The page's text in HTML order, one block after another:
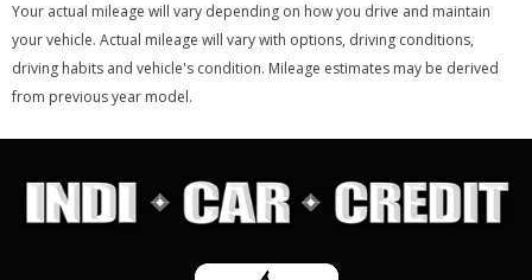
Your actual mileage will vary depending on how you drive and maintain
your vehicle. Actual mileage will vary with options, driving conditions,
driving habits and vehicle's condition. Mileage estimates may be derived
from previous year model.